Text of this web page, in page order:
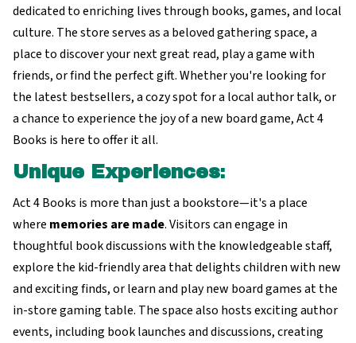
dedicated to enriching lives through books, games, and local
culture. The store serves as a beloved gathering space, a
place to discover your next great read, play a game with
friends, or find the perfect gift. Whether you're looking for
the latest bestsellers, a cozy spot for a local author talk, or
a chance to experience the joy of a new board game, Act 4
Books is here to offer it all.
Unique Experiences:
Act 4 Books is more than just a bookstore—it's a place
where memories are made. Visitors can engage in
thoughtful book discussions with the knowledgeable staff,
explore the kid-friendly area that delights children with new
and exciting finds, or learn and play new board games at the
in-store gaming table. The space also hosts exciting author
events, including book launches and discussions, creating